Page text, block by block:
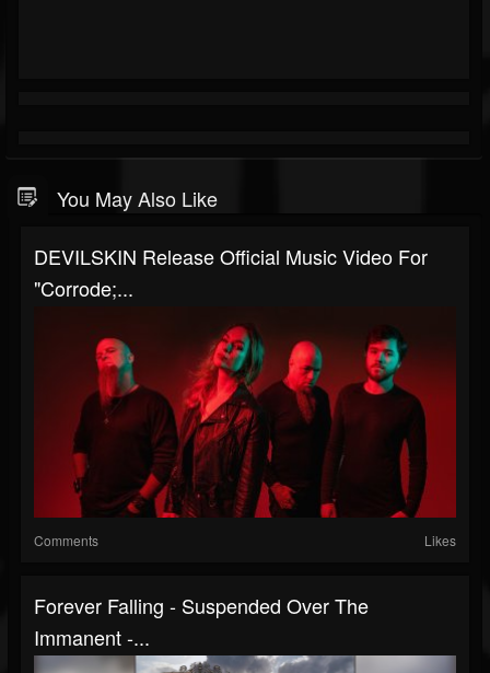
You May Also Like
DEVILSKIN Release Official Music Video For
"Corrode;...
Comments Likes
Forever Falling - Suspended Over The
Immanent -...